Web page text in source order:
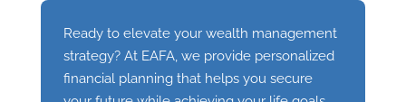
Ready to elevate your wealth management
strategy? At EAFA, we provide personalized
financial planning that helps you secure